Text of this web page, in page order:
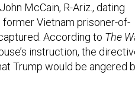
McCain, R-Ariz., dating
Vietnam prisoner-of-
According to The
instruction, the
Trump would be angered